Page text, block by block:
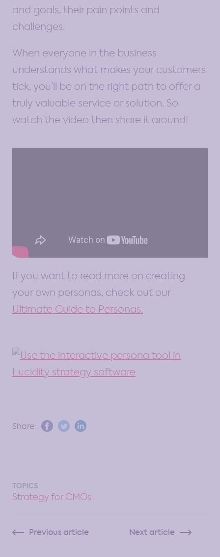
and goals, their pain points and
challenges.
When everyone in the business
understands what makes your customers
tick, you’ll be on the right path to offer a
truly valuable service or solution. So
watch the video then share it around!
If you want to read more on creating
your own personas, check out our
Ultimate Guide to Personas.
Share:
TOPICS
Strategy for CMOs
Previous article Next article